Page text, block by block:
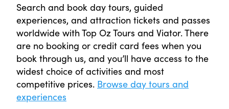
Search and book day tours, guided
experiences, and attraction tickets and passes
worldwide with Top Oz Tours and Viator. There
are no booking or credit card fees when you
book through us, and you’ll have access to the
widest choice of activities and most
competitive prices. Browse day tours and
experiences